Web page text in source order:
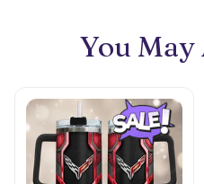
You